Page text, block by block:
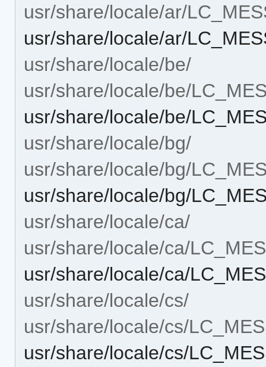
usr/share/locale/ar/
usr/share/locale/ar/
usr/share/locale/be/
usr/share/locale/be/
usr/share/locale/be/
usr/share/locale/bg/
usr/share/locale/bg/
usr/share/locale/bg/
usr/share/locale/ca/
usr/share/locale/ca/
usr/share/locale/ca/
usr/share/locale/cs/
usr/share/locale/cs/
usr/share/locale/cs/